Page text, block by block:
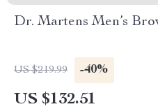
Dr. Martens Men’s
US $219.99 -40%
US $132.51